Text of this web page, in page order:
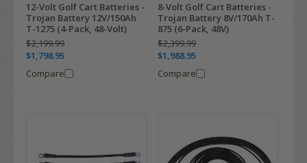
12-Volt Golf Cart Batteries -
Trojan Battery 12V/150Ah
T-1275 (4-Pack, 48-Volt)
$2,199.99
$1,798.95
Compare
8-Volt Golf Cart Batteries -
Trojan Battery 8V/170Ah T-
875 (6-Pack, 48V)
$2,399.99
$1,988.95
Compare